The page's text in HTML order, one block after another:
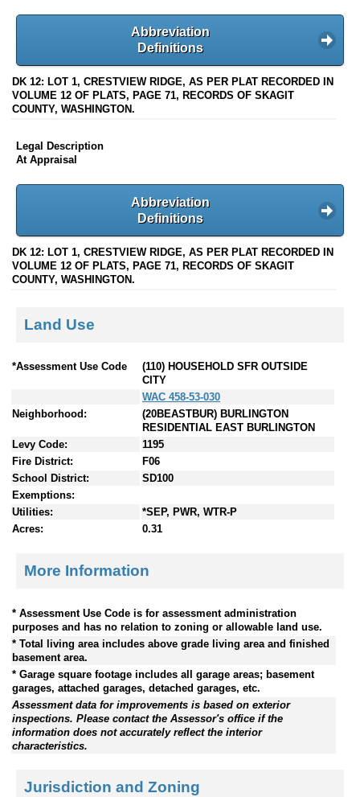
Abbreviation
Definitions
DK 12: LOT 1, CRESTVIEW RIDGE, AS PER PLAT RECORDED IN
VOLUME 12 OF PLATS, PAGE 71, RECORDS OF SKAGIT
COUNTY, WASHINGTON.
Legal Description
At Appraisal
Abbreviation
Definitions
DK 12: LOT 1, CRESTVIEW RIDGE, AS PER PLAT RECORDED IN
VOLUME 12 OF PLATS, PAGE 71, RECORDS OF SKAGIT
COUNTY, WASHINGTON.
Land Use
*Assessment Use Code
(110) HOUSEHOLD SFR OUTSIDE
CITY
WAC 458-53-030
Neighborhood:
(20BEASTBUR) BURLINGTON
RESIDENTIAL EAST BURLINGTON
Levy Code:
1195
Fire District:
F06
School District:
SD100
Exemptions:
Utilities:
*SEP, PWR, WTR-P
Acres:
0.31
More Information
* Assessment Use Code is for assessment administration
purposes and has no relation to zoning or allowable land use.
* Total living area includes above grade living area and finished
basement area.
* Garage square footage includes all garage areas; basement
garages, attached garages, detached garages, etc.
Assessment data for improvements is based on exterior
inspections. Please contact the Assessor's office if the
information does not accurately reflect the interior
characteristics.
Jurisdiction and Zoning